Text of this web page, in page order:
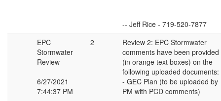
-- Jeff Rice - 719-520-7877
EPC
Stormwater
Review
6/27/2021
7:44:37 PM
2
Review 2: EPC Stormwater
comments have been provided
(in orange text boxes) on the
following uploaded documents:
- GEC Plan (to be uploaded by
PM with PCD comments)